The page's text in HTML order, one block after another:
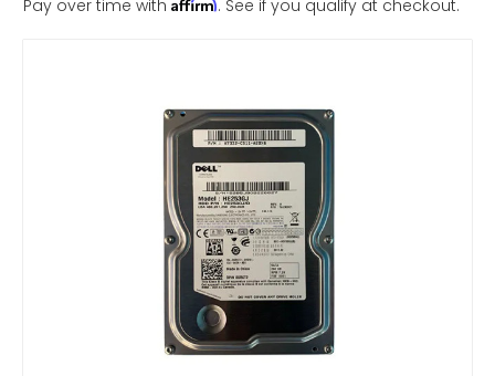
Pay over time with
. See if you qualify at checkout.